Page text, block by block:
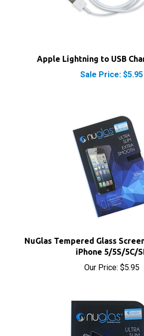
Sale Price: $5.95
iPhone 5/5S/5C/SE
Our Price:$5.95